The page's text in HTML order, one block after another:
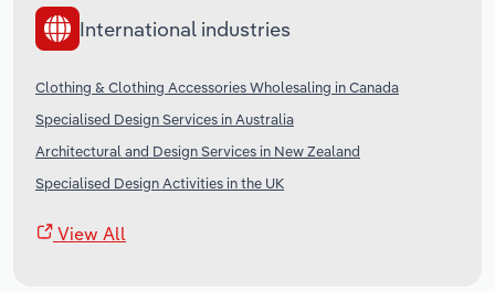
International industries
Clothing & Clothing Accessories Wholesaling in Canada
Specialised Design Services in Australia
Architectural and Design Services in New Zealand
Specialised Design Activities in the UK
View All